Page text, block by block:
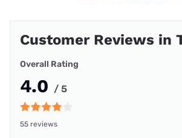
Customer Reviews in
Overall Rating
4.0 / 5
55 reviews